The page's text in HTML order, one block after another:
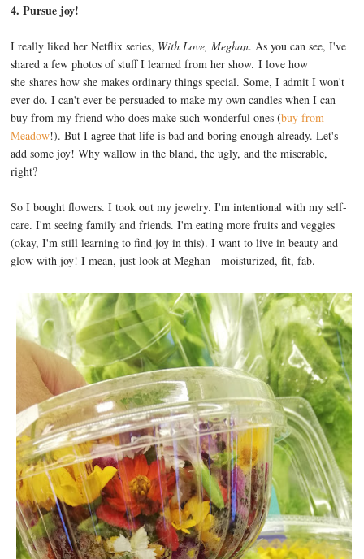
4. Pursue joy!
I really liked her Netflix series, With Love, Meghan. As you can see, I've
shared a few photos of stuff I learned from her show. I love how
she shares how she makes ordinary things special. Some, I admit I won't
ever do. I can't ever be persuaded to make my own candles when I can
buy from my friend who does make such wonderful ones (buy from
Meadow!). But I agree that life is bad and boring enough already. Let's
add some joy! Why wallow in the bland, the ugly, and the miserable,
right?
So I bought flowers. I took out my jewelry. I'm intentional with my self-
care. I'm seeing family and friends. I'm eating more fruits and veggies
(okay, I'm still learning to find joy in this). I want to live in beauty and
glow with joy! I mean, just look at Meghan - moisturized, fit, fab.